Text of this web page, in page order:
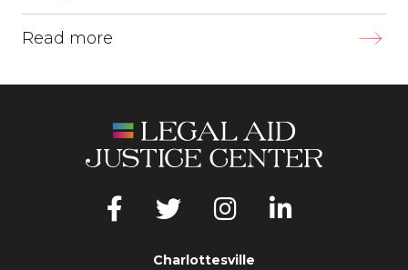
Read more
Charlottesville